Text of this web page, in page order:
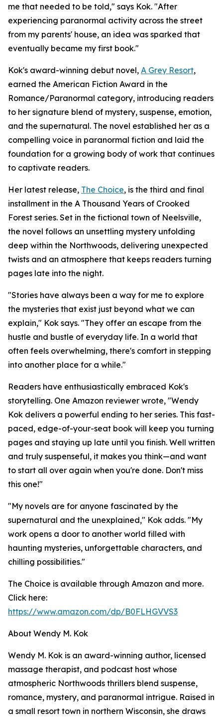
me that needed to be told," says Kok. "After
experiencing paranormal activity across the street
from my parents' house, an idea was sparked that
eventually became my first book."
Kok's award-winning debut novel, A Grey Resort,
earned the American Fiction Award in the
Romance/Paranormal category, introducing readers
to her signature blend of mystery, suspense, emotion,
and the supernatural. The novel established her as a
compelling voice in paranormal fiction and laid the
foundation for a growing body of work that continues
to captivate readers.
Her latest release, The Choice, is the third and final
installment in the A Thousand Years of Crooked
Forest series. Set in the fictional town of Neelsville,
the novel follows an unsettling mystery unfolding
deep within the Northwoods, delivering unexpected
twists and an atmosphere that keeps readers turning
pages late into the night.
"Stories have always been a way for me to explore
the mysteries that exist just beyond what we can
explain," Kok says. "They offer an escape from the
hustle and bustle of everyday life. In a world that
often feels overwhelming, there's comfort in stepping
into another place for a while."
Readers have enthusiastically embraced Kok's
storytelling. One Amazon reviewer wrote, "Wendy
Kok delivers a powerful ending to her series. This fast-
paced, edge-of-your-seat book will keep you turning
pages and staying up late until you finish. Well written
and truly suspenseful, it makes you think—and want
to start all over again when you're done. Don't miss
this one!"
"My novels are for anyone fascinated by the
supernatural and the unexplained," Kok adds. "My
work opens a door to another world filled with
haunting mysteries, unforgettable characters, and
chilling possibilities."
The Choice is available through Amazon and more.
Click here:
https://www.amazon.com/dp/B0FLHGVVS3
About Wendy M. Kok
Wendy M. Kok is an award-winning author, licensed
massage therapist, and podcast host whose
atmospheric Northwoods thrillers blend suspense,
romance, mystery, and paranormal intrigue. Raised in
a small resort town in northern Wisconsin, she draws